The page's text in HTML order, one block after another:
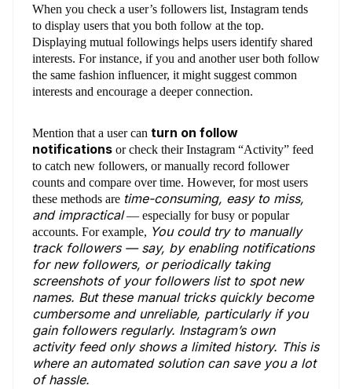
When you check a user’s followers list, Instagram tends
to display users that you both follow at the top.
Displaying mutual followings helps users identify shared
interests. For instance, if you and another user both follow
the same fashion influencer, it might suggest common
interests and encourage a deeper connection.
Mention that a user can turn on follow
notifications or check their Instagram “Activity” feed
to catch new followers, or manually record follower
counts and compare over time. However, for most users
these methods are time-consuming, easy to miss,
and impractical— especially for busy or popular
accounts. For example, You could try to manually
track followers — say, by enabling notifications
for new followers, or periodically taking
screenshots of your followers list to spot new
names. But these manual tricks quickly become
cumbersome and unreliable, particularly if you
gain followers regularly. Instagram’s own
activity feed only shows a limited history. This is
where an automated solution can save you a lot
of hassle.